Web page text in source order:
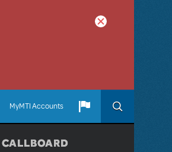
MyMTI Accounts
CALLBOARD